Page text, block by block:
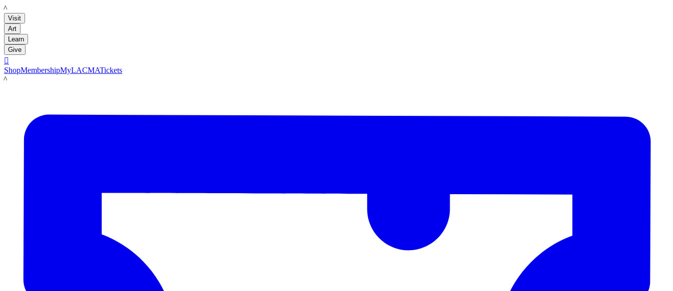
LACMA
Visit
Art
Learn
Give

ShopMembershipMyLACMATickets
LACMA